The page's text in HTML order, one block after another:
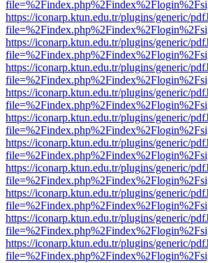
https://iconarp.ktun.edu.tr/plugins/generic/
https://iconarp.ktun.edu.tr/plugins/generic/
https://iconarp.ktun.edu.tr/plugins/generic/
https://iconarp.ktun.edu.tr/plugins/generic/
https://iconarp.ktun.edu.tr/plugins/generic/
https://iconarp.ktun.edu.tr/plugins/generic/
https://iconarp.ktun.edu.tr/plugins/generic/
https://iconarp.ktun.edu.tr/plugins/generic/
https://iconarp.ktun.edu.tr/plugins/generic/
https://iconarp.ktun.edu.tr/plugins/generic/